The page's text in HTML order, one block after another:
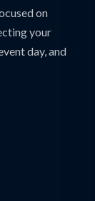
on
your
day, and